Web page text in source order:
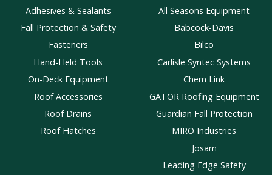
Adhesives & Sealants
Fall Protection & Safety
Fasteners
Hand-Held Tools
On-Deck Equipment
Roof Accessories
Roof Drains
Roof Hatches
All Seasons Equipment
Babcock-Davis
Bilco
Carlisle Syntec Systems
Chem Link
GATOR Roofing Equipment
Guardian Fall Protection
MIRO Industries
Josam
Leading Edge Safety